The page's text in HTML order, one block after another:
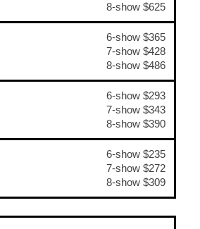
8-show $625
6-show $365
7-show $428
8-show $486
6-show $293
7-show $343
8-show $390
6-show $235
7-show $272
8-show $309